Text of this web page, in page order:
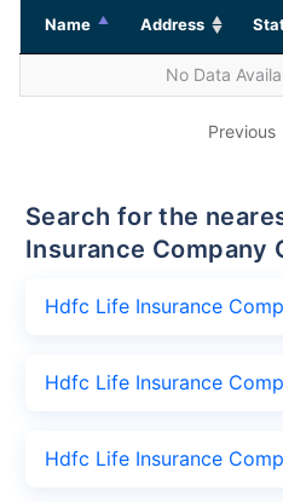
Name Address
No Data
Previous
Search for the nearest Hdfc Life
Insurance Company
Hdfc Life Insurance
Hdfc Life Insurance
Hdfc Life Insurance